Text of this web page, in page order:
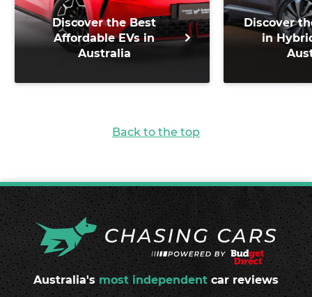
Discover the Best
Affordable EVs in
Australia
Discover
in
Back to the top
Australia's most independent car reviews